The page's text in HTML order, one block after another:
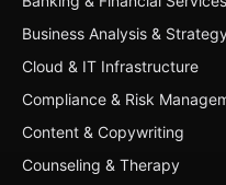
Business Analysis &
Cloud & IT Infrastructure
Compliance & Risk
Content & Copywriting
Counseling & Therapy